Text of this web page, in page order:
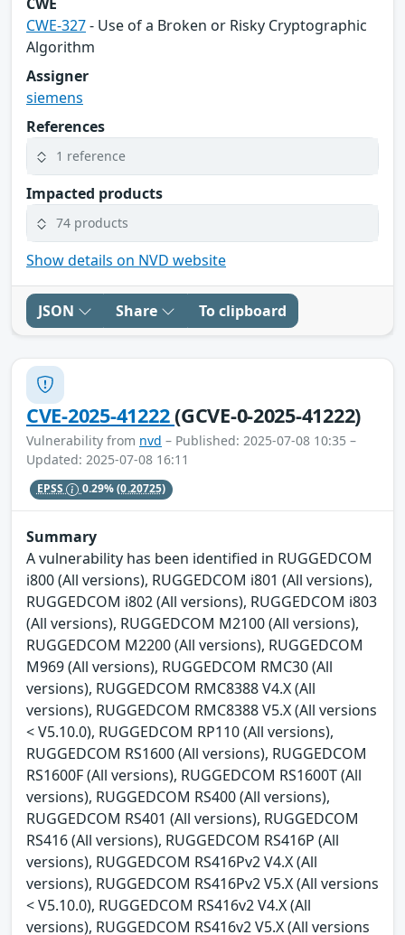
CWE-327- Use of a Broken or Risky Cryptographic
Algorithm
Assigner
siemens
References
1 reference
Impacted products
74 products
Show details on NVD website
JSON Share To clipboard
CVE-2025-41222(GCVE-0-2025-41222)
Vulnerability from nvd – Published: 2025-07-08 10:35 –
Updated: 2025-07-08 16:11
EPSS 0.29%(0.20725)
Summary
A vulnerability has been identified in RUGGEDCOM
i800 (All versions), RUGGEDCOM i801 (All versions),
RUGGEDCOM i802 (All versions), RUGGEDCOM i803
(All versions), RUGGEDCOM M2100 (All versions),
RUGGEDCOM M2200 (All versions), RUGGEDCOM
M969 (All versions), RUGGEDCOM RMC30 (All
versions), RUGGEDCOM RMC8388 V4.X (All
versions), RUGGEDCOM RMC8388 V5.X (All versions
< V5.10.0), RUGGEDCOM RP110 (All versions),
RUGGEDCOM RS1600 (All versions), RUGGEDCOM
RS1600F (All versions), RUGGEDCOM RS1600T (All
versions), RUGGEDCOM RS400 (All versions),
RUGGEDCOM RS401 (All versions), RUGGEDCOM
RS416 (All versions), RUGGEDCOM RS416P (All
versions), RUGGEDCOM RS416Pv2 V4.X (All
versions), RUGGEDCOM RS416Pv2 V5.X (All versions
< V5.10.0), RUGGEDCOM RS416v2 V4.X (All
versions), RUGGEDCOM RS416v2 V5.X (All versions